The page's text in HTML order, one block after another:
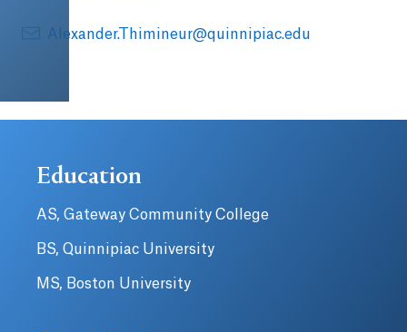
Alexander.Thimineur@quinnipiac.edu
Education
AS, Gateway Community College
BS, Quinnipiac University
MS, Boston University